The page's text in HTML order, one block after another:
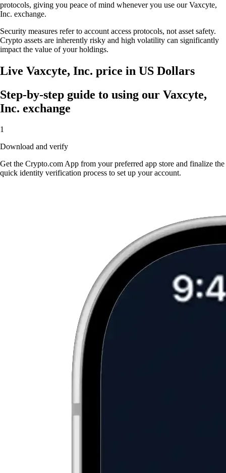
protocols, giving you peace of mind whenever you use our Vaxcyte,
Inc. exchange.
Security measures refer to account access protocols, not asset safety.
Crypto assets are inherently risky and high volatility can significantly
impact the value of your holdings.
Live Vaxcyte, Inc. price in US Dollars
Step-by-step guide to using our Vaxcyte,
Inc. exchange
1
Download and verify
Get the Crypto.com App from your preferred app store and finalize the
quick identity verification process to set up your account.